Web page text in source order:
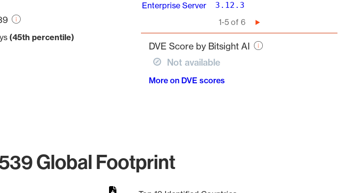
(45th percentile)
Enterprise Server 3.12.3
1-5 of 6
Next
page
DVE Score by Bitsight AI
Not available
More on DVE scores
Global Footprint